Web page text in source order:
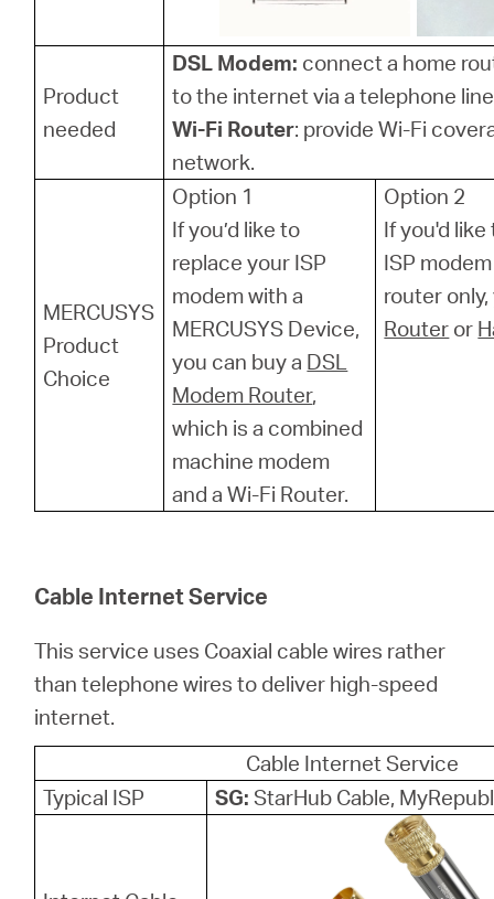
Product
needed
DSL Modem: connect a home
to the internet via a telephone
Wi-Fi Router: provide Wi-Fi
network.
MERCUSYS
Product
Choice
Option 1
If you’d like to
replace your ISP
modem with a
MERCUSYS Device,
you can buy a DSL
Modem Router,
which is a combined
machine modem
and a Wi-Fi Router.
Option 2
If you'd
ISP
router
Router or
Cable Internet Service
This service uses Coaxial cable wires rather
than telephone wires to deliver high-speed
internet.
Cable Internet Service
Typical ISP
SG:StarHub Cable,